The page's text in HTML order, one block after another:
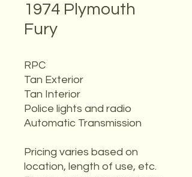
1974 Plymouth
Fury
RPC
Tan Exterior
Tan Interior
Police lights and radio
Automatic Transmission
Pricing varies based on
location, length of use, etc.